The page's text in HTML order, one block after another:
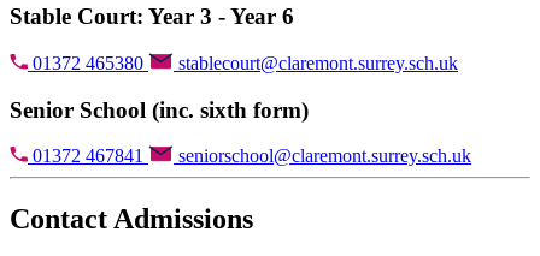
Stable Court: Year 3 - Year 6
01372 465380 stablecourt@claremont.surrey.sch.uk
Senior School (inc. sixth form)
01372 467841 seniorschool@claremont.surrey.sch.uk
Contact Admissions